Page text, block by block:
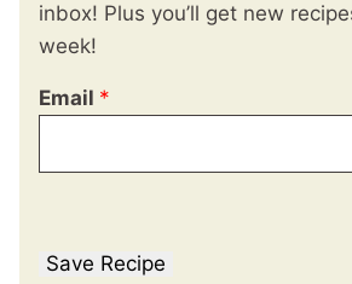
inbox! Plus you’ll get new
week!
Email *
Save Recipe